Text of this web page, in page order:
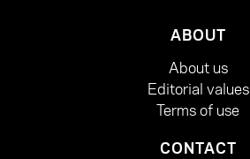
ABOUT
About us
Editorial values
Terms of use
CONTACT